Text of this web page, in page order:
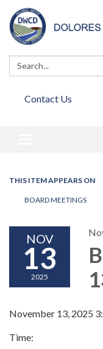
Search:
Contact Us
THIS ITEM APPEARS ON
BOARD MEETINGS
NOV
13
2025
November 13, 2025
Time: